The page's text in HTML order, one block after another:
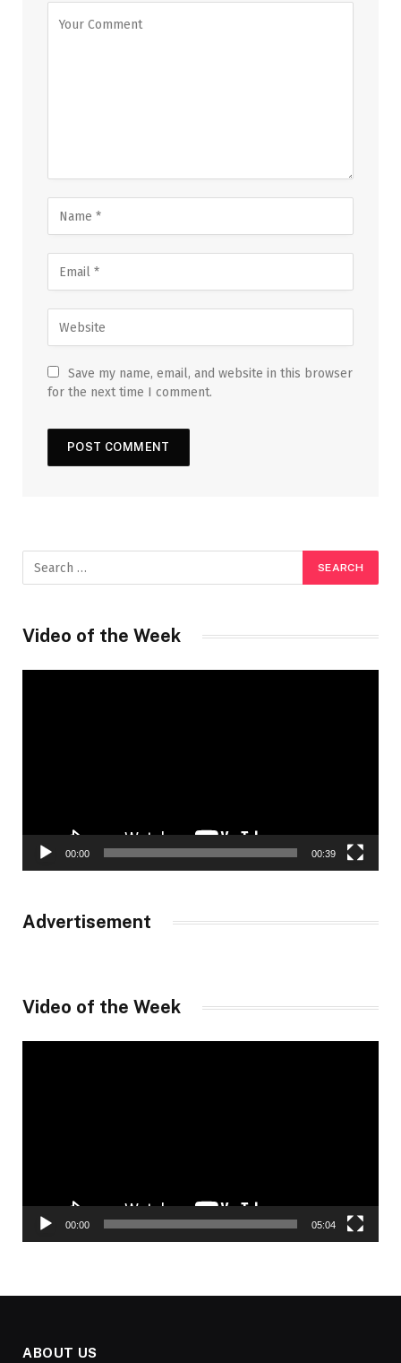
Save my name, email, and website in this browser
for the next time I comment.
Video of the Week
00:00 00:39
Advertisement
Video of the Week
00:00 05:04
ABOUT US